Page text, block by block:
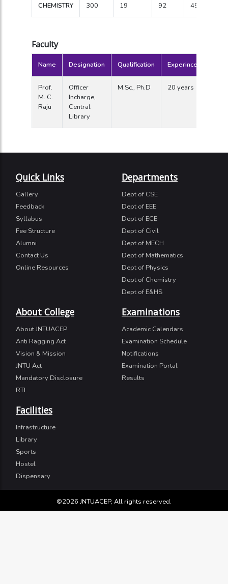
CHEMISTRY 300 19 92 49
Faculty
Name Designation Qualification Experince
Prof.
M. C.
Raju
Officer
Incharge,
Central
Library
M.Sc., Ph.D 20 years
Quick Links
Gallery
Feedback
Syllabus
Fee Structure
Alumni
Contact Us
Online Resources
Departments
Dept of CSE
Dept of EEE
Dept of ECE
Dept of Civil
Dept of MECH
Dept of Mathematics
Dept of Physics
Dept of Chemistry
Dept of E&HS
About College
About JNTUACEP
Anti Ragging Act
Vision & Mission
JNTU Act
Mandatory Disclosure
RTI
Examinations
Academic Calendars
Examination Schedule
Notifications
Examination Portal
Results
Facilities
Infrastructure
Library
Sports
Hostel
Dispensary
©2026 JNTUACEP, All rights reserved.